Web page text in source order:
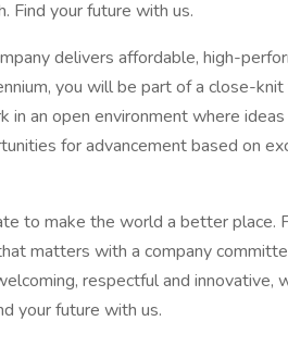
Find your future with us.
delivers affordable, high-
you will be part of a close-
an open environment where
for advancement based on
to make the world a better place.
matters with a company
respectful and innovative,
your future with us.